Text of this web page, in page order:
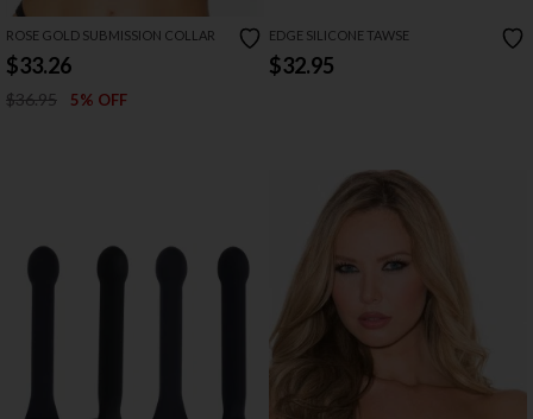
ROSE GOLD SUBMISSION COLLAR
$33.26
$36.95 5% OFF
EDGE SILICONE TAWSE
$32.95